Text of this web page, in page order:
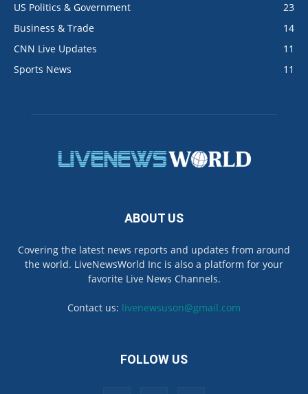
US Politics & Government
23
Business & Trade
14
CNN Live Updates
11
Sports News
11
ABOUT US
Covering the latest news reports and updates from around
the world. LiveNewsWorld Inc is also a platform for your
favorite Live News Channels.
Contact us: livenewsuson@gmail.com
FOLLOW US